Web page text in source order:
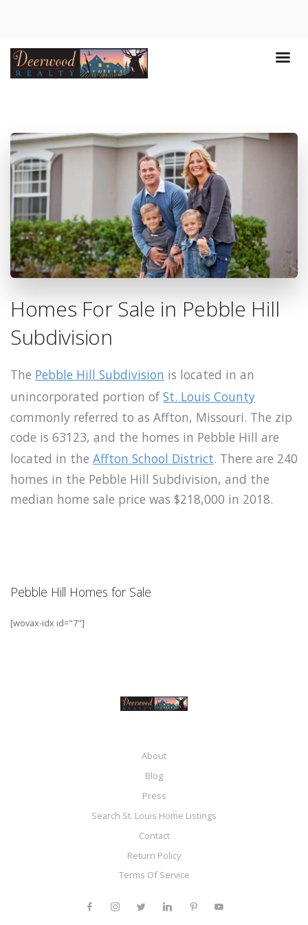
Homes For Sale in Pebble Hill
Subdivision
The Pebble Hill Subdivision is located in an
unincorporated portion of St. Louis County
commonly referred to as Affton, Missouri. The zip
code is 63123, and the homes in Pebble Hill are
located in the Affton School District. There are 240
homes in the Pebble Hill Subdivision, and the
median home sale price was $218,000 in 2018.
Pebble Hill Homes for Sale
[wovax-idx id="7"]
About
Blog
Press
Search St. Louis Home Listings
Contact
Return Policy
Terms Of Service